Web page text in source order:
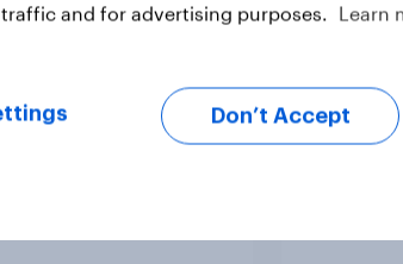
and more: July
Politics,
shapes
on
and for advertising purposes.
Learn
Don’t Accept